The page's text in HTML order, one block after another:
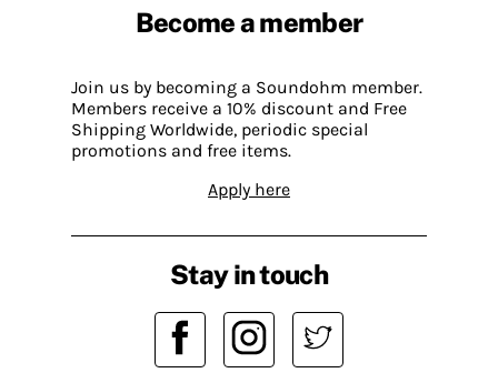
Become a member
Join us by becoming a Soundohm member.
Members receive a 10% discount and Free
Shipping Worldwide, periodic special
promotions and free items.
Apply here
Stay in touch